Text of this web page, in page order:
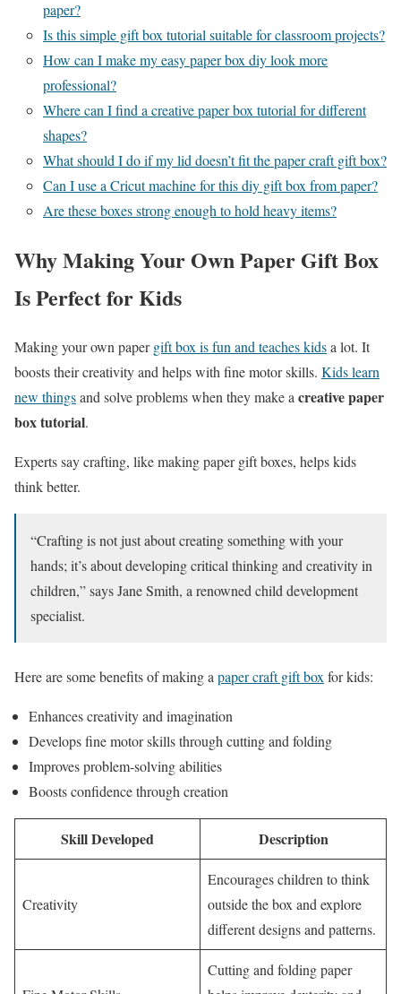
paper?
Is this simple gift box tutorial suitable for classroom projects?
How can I make my easy paper box diy look more
professional?
Where can I find a creative paper box tutorial for different
shapes?
What should I do if my lid doesn’t fit the paper craft gift box?
Can I use a Cricut machine for this diy gift box from paper?
Are these boxes strong enough to hold heavy items?
Why Making Your Own Paper Gift Box
Is Perfect for Kids
Making your own papergift box is fun and teaches kidsa lot. It
boosts their creativity and helps with fine motor skills. Kids learn
new thingsand solve problems when they make a creative paper
box tutorial.
Experts say crafting, like making paper gift boxes, helps kids
think better.
“Crafting is not just about creating something with your
hands; it’s about developing critical thinking and creativity in
children,” says Jane Smith, a renowned child development
specialist.
Here are some benefits of making a paper craft gift box for kids:
Enhances creativity and imagination
Develops fine motor skills through cutting and folding
Improves problem-solving abilities
Boosts confidence through creation
Skill Developed Description
Creativity
Encourages children to think
outside the box and explore
different designs and patterns.
Cutting and folding paper